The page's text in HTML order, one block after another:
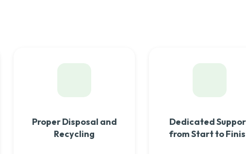
Proper Disposal and
Recycling
Dedicated
from Start to